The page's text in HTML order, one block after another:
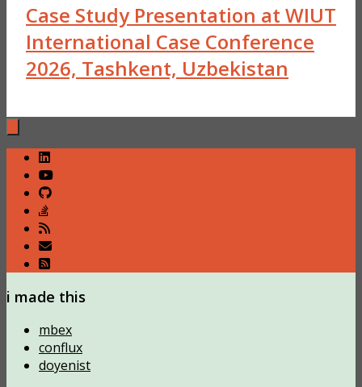
Case Study Presentation at WIUT
International Case Conference
2026, Tashkent, Uzbekistan
i made this
mbex
conflux
doyenist